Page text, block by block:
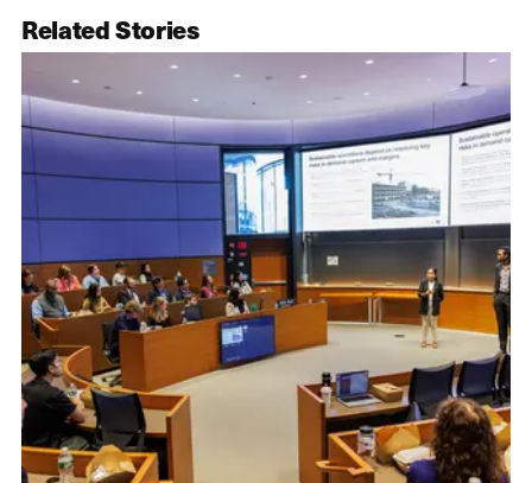
Related Stories